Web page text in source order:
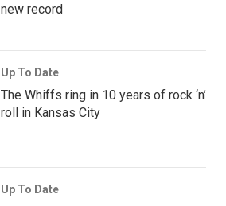
new record
Up To Date
The Whiffs ring in 10 years of rock ‘n’
roll in Kansas City
Up To Date